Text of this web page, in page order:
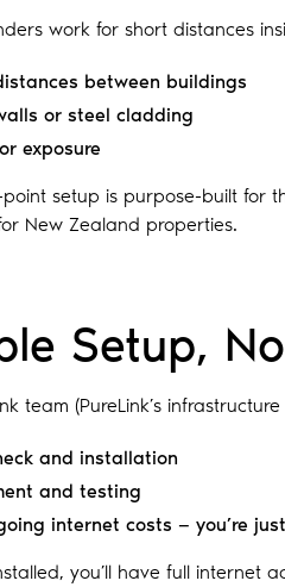
work for short distances
between buildings
or steel cladding
exposure
setup is purpose-built for
New Zealand properties.
Setup,
team (PureLink’s
and installation
and testing
internet costs — you’re
you’ll have full